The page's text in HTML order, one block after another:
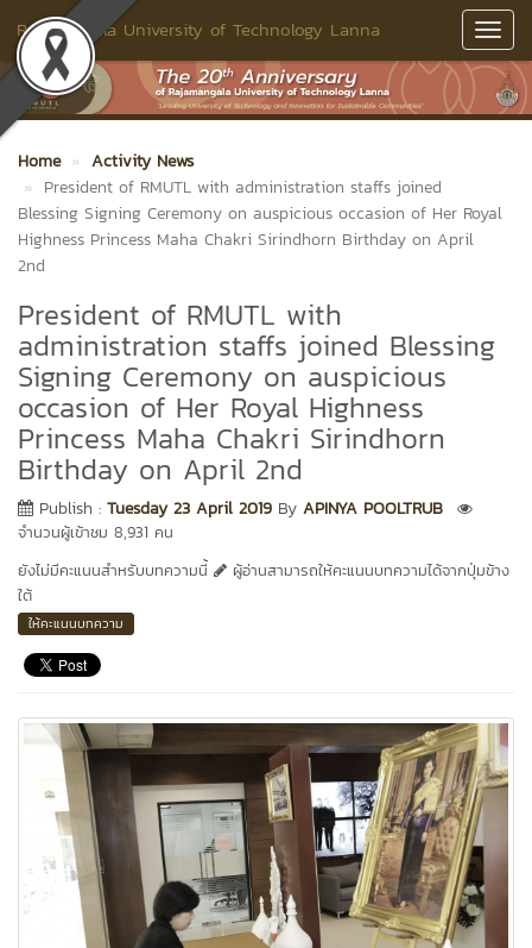
Rajamangala University of Technology Lanna
Home
Activity News
President of RMUTL with administration staffs joined
Blessing Signing Ceremony on auspicious occasion of Her Royal
Highness Princess Maha Chakri Sirindhorn Birthday on April
2nd
President of RMUTL with
administration staffs joined Blessing
Signing Ceremony on auspicious
occasion of Her Royal Highness
Princess Maha Chakri Sirindhorn
Birthday on April 2nd
Publish : Tuesday 23 April 2019 By APINYA POOLTRUB
จำนวนผู้เข้าชม 8,931 คน
ยังไม่มีคะแนนสำหรับบทความนี้
ผู้อ่านสามารถให้คะแนนบทความได้จากปุ่มข้าง
ใต้
ให้คะแนนบทความ